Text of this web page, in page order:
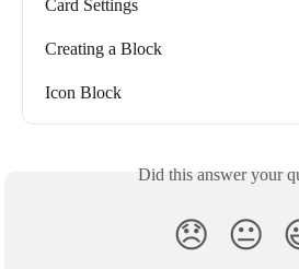
Card Settings
Creating a Block
Icon Block
Did this answer your
😞 😐